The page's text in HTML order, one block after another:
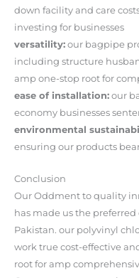
down facility and care
investing for businesses
versatility: our bagpipe
including structure
amp one-stop root for
ease of installation: our
economy businesses
environmental
ensuring our products
Conclusion
Our Oddment to quality
has made us the
Pakistan. our polyvinyl
work true cost-effective
root for amp